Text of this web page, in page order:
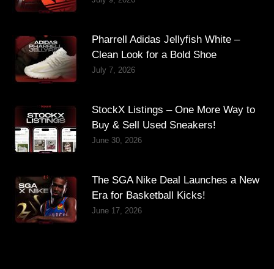
Pharrell Adidas Jellyfish White –
Clean Look for a Bold Shoe
July 7, 2026
StockX Listings – One More Way to
Buy & Sell Used Sneakers!
June 30, 2026
The SGA Nike Deal Launches a New
Era for Basketball Kicks!
June 17, 2026